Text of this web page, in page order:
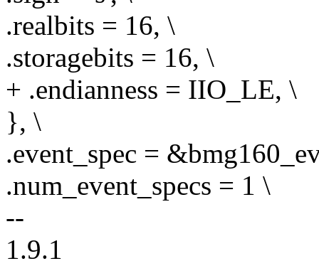
.realbits = 16, \
.storagebits = 16, \
+ .endianness = IIO_LE, \
}, \
.event_spec =
.num_event_specs = 1 \
--
1.9.1